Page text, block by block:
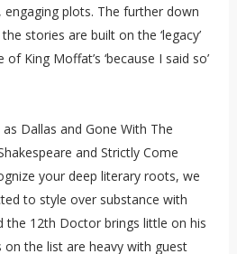
plots. The further down
stories are built on the ‘legacy’
King Moffat’s ‘because I said so’
Dallas and Gone With The
and Strictly Come
your deep literary roots, we
to style over substance with
the 12th Doctor brings little on his
the list are heavy with guest